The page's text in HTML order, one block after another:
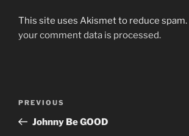
This site uses Akismet to reduce spam.
your comment data is processed.
Previous
Post
PREVIOUS
Johnny Be GOOD